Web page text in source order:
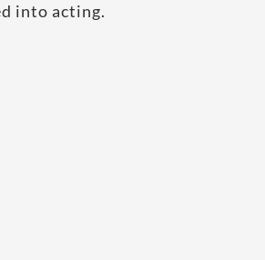
into acting.